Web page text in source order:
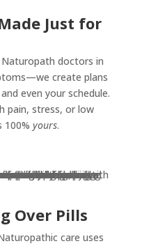
Just for
doctors in
create plans
even your schedule.
pain, stress, or low
100% yours.
Over Pills
care uses